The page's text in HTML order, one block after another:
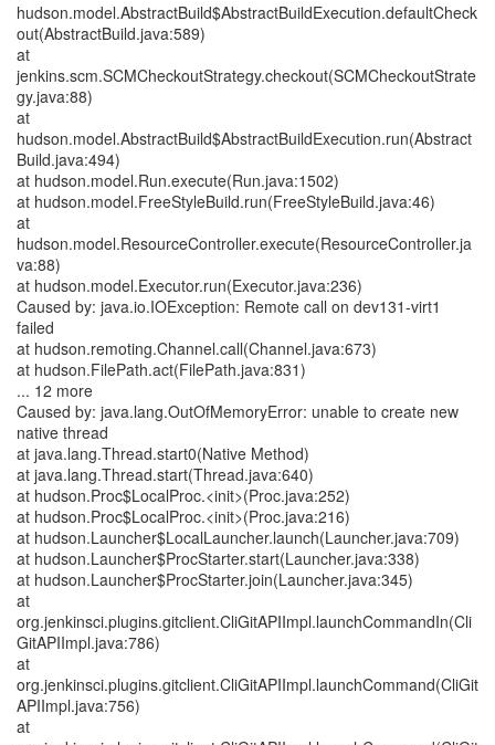
hudson.model.AbstractBuild$AbstractBuildExecution.defaultCheck
out(AbstractBuild.java:589)
at
jenkins.scm.SCMCheckoutStrategy.checkout(SCMCheckoutStrate
gy.java:88)
at
hudson.model.AbstractBuild$AbstractBuildExecution.run(Abstract
Build.java:494)
at hudson.model.Run.execute(Run.java:1502)
at hudson.model.FreeStyleBuild.run(FreeStyleBuild.java:46)
at
hudson.model.ResourceController.execute(ResourceController.ja
va:88)
at hudson.model.Executor.run(Executor.java:236)
Caused by: java.io.IOException: Remote call on dev131-virt1
failed
at hudson.remoting.Channel.call(Channel.java:673)
at hudson.FilePath.act(FilePath.java:831)
... 12 more
Caused by: java.lang.OutOfMemoryError: unable to create new
native thread
at java.lang.Thread.start0(Native Method)
at java.lang.Thread.start(Thread.java:640)
at hudson.Proc$LocalProc.<init>(Proc.java:252)
at hudson.Proc$LocalProc.<init>(Proc.java:216)
at hudson.Launcher$LocalLauncher.launch(Launcher.java:709)
at hudson.Launcher$ProcStarter.start(Launcher.java:338)
at hudson.Launcher$ProcStarter.join(Launcher.java:345)
at
org.jenkinsci.plugins.gitclient.CliGitAPIImpl.launchCommandIn(Cli
GitAPIImpl.java:786)
at
org.jenkinsci.plugins.gitclient.CliGitAPIImpl.launchCommand(CliGit
APIImpl.java:756)
at